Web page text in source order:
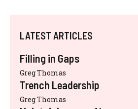
LATEST ARTICLES
Filling in Gaps
Greg Thomas
Trench Leadership
Greg Thomas